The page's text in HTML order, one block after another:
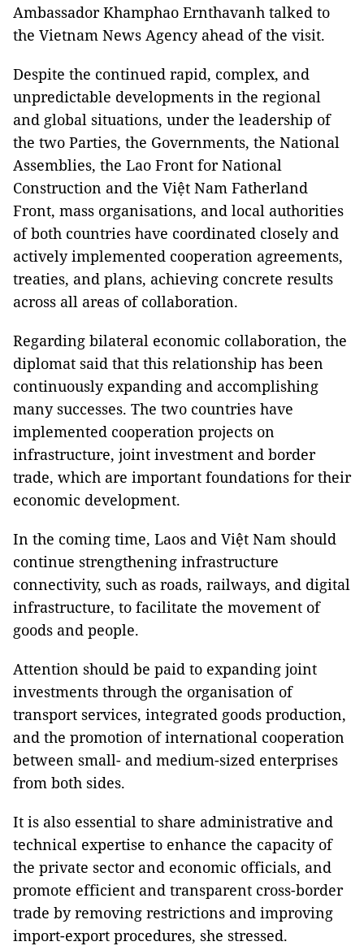
Ambassador Khamphao Ernthavanh talked to
the Vietnam News Agency ahead of the visit.
Despite the continued rapid, complex, and
unpredictable developments in the regional
and global situations, under the leadership of
the two Parties, the Governments, the National
Assemblies, the Lao Front for National
Construction and the Việt Nam Fatherland
Front, mass organisations, and local authorities
of both countries have coordinated closely and
actively implemented cooperation agreements,
treaties, and plans, achieving concrete results
across all areas of collaboration.
Regarding bilateral economic collaboration, the
diplomat said that this relationship has been
continuously expanding and accomplishing
many successes. The two countries have
implemented cooperation projects on
infrastructure, joint investment and border
trade, which are important foundations for their
economic development.
In the coming time, Laos and Việt Nam should
continue strengthening infrastructure
connectivity, such as roads, railways, and digital
infrastructure, to facilitate the movement of
goods and people.
Attention should be paid to expanding joint
investments through the organisation of
transport services, integrated goods production,
and the promotion of international cooperation
between small- and medium-sized enterprises
from both sides.
It is also essential to share administrative and
technical expertise to enhance the capacity of
the private sector and economic officials, and
promote efficient and transparent cross-border
trade by removing restrictions and improving
import-export procedures, she stressed.